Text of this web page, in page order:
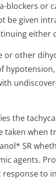
blockers or
be given
either
or other
the
taken when
SR
agents.
to